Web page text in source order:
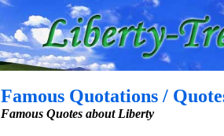
Famous Quotations /
Famous Quotes about Liberty